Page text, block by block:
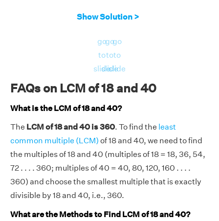
Show Solution >
go
to
slide
go
to
slide
go
to
slide
FAQs on LCM of 18 and 40
What is the LCM of 18 and 40?
The LCM of 18 and 40 is 360. To find the least
common multiple (LCM) of 18 and 40, we need to find
the multiples of 18 and 40 (multiples of 18 = 18, 36, 54,
72 . . . . 360; multiples of 40 = 40, 80, 120, 160 . . . .
360) and choose the smallest multiple that is exactly
divisible by 18 and 40, i.e., 360.
What are the Methods to Find LCM of 18 and 40?